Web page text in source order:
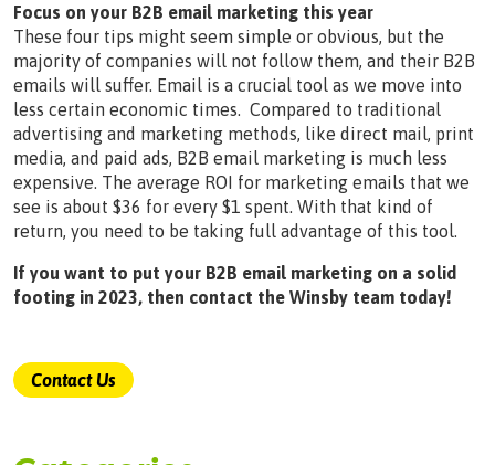
Focus on your B2B email marketing this year
These four tips might seem simple or obvious, but the
majority of companies will not follow them, and their B2B
emails will suffer. Email is a crucial tool as we move into
less certain economic times. Compared to traditional
advertising and marketing methods, like direct mail, print
media, and paid ads, B2B email marketing is much less
expensive. The average ROI for marketing emails that we
see is about $36 for every $1 spent. With that kind of
return, you need to be taking full advantage of this tool.
If you want to put your B2B email marketing on a solid
footing in 2023, then contact the Winsby team today!
Contact Us